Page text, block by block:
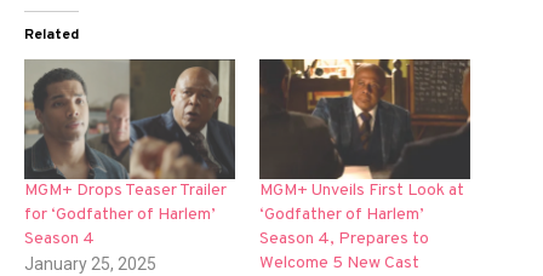
Related
MGM+ Drops Teaser Trailer
for ‘Godfather of Harlem’
Season 4
January 25, 2025
MGM+ Unveils First Look at
‘Godfather of Harlem’
Season 4, Prepares to
Welcome 5 New Cast